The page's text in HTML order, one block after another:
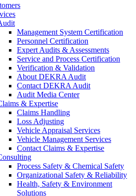
Management System Certification
Personnel Certification
Expert Audits & Assessments
Service and Process Certification
Verification & Validation
About DEKRA Audit
Contact DEKRA Audit
Audit Media Center
& Expertise
Claims Handling
Loss Adjusting
Vehicle Appraisal Services
Vehicle Management Services
Contact Claims & Expertise
Process Safety & Chemical Safety
Organizational Safety & Reliability
Health, Safety & Environment
Solutions